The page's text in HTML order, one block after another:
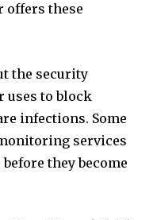
offers these
the security
uses to block
infections. Some
services
they become